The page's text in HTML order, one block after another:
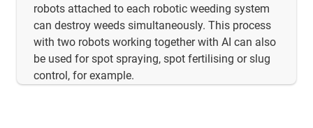
robots attached to each robotic weeding system
can destroy weeds simultaneously. This process
with two robots working together with AI can also
be used for spot spraying, spot fertilising or slug
control, for example.